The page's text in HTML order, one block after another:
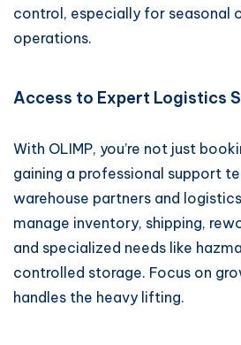
control, especially for seasonal
operations.
Access to Expert Logistics
With OLIMP, you’re not just
gaining a professional support
warehouse partners and
manage inventory, shipping,
and specialized needs like
controlled storage. Focus on
handles the heavy lifting.